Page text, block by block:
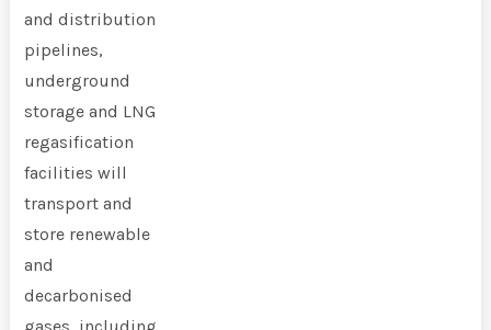
and distribution
pipelines,
underground
storage and LNG
regasification
facilities will
transport and
store renewable
and
decarbonised